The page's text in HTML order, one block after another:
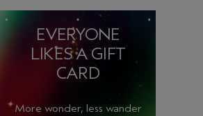
EVERYONE
LIKES A GIFT
CARD
More wonder, less wander